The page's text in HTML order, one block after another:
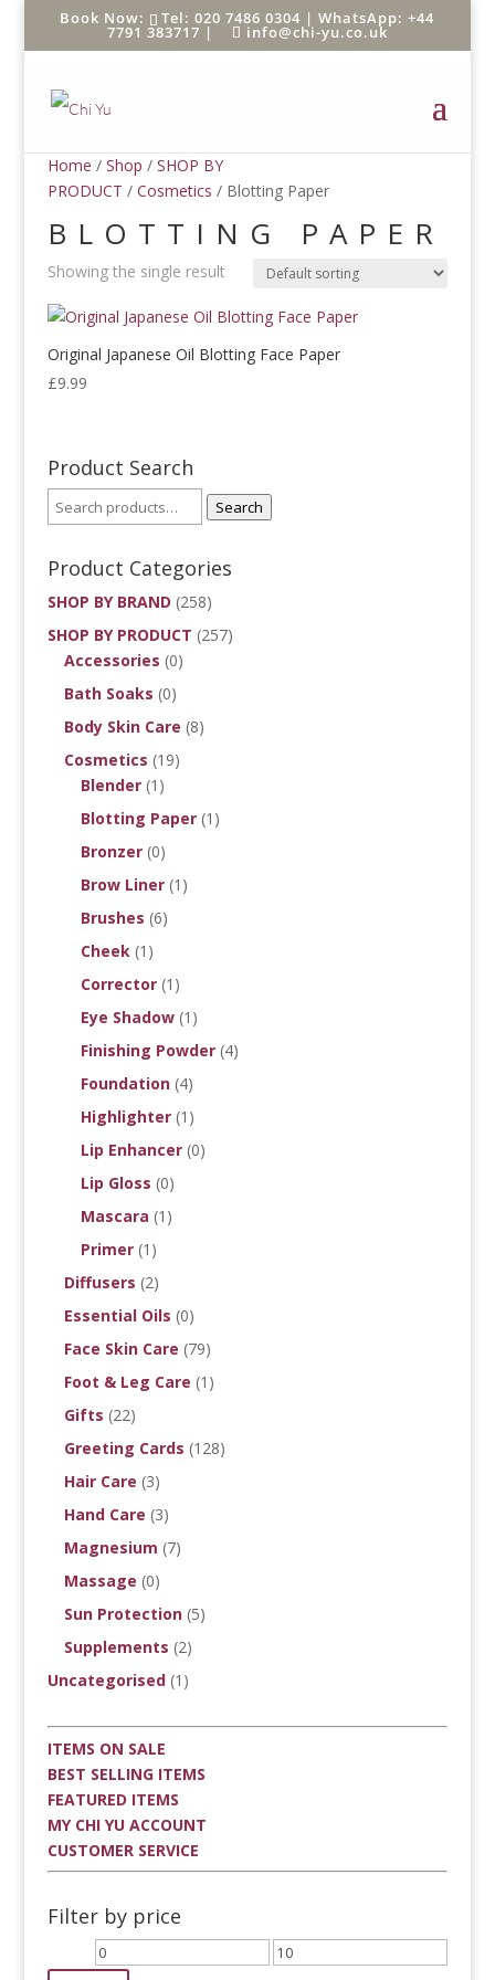
Tel: 020 7486 0304 |WhatsApp: +44
7791 383717 | info@chi-yu.co.uk
Home / Shop / SHOP BY
PRODUCT / Cosmetics / Blotting Paper
BLOTTING PAPER
Showing the single result
Original Japanese Oil Blotting Face Paper
£9.99
Product Search
Search
Product Categories
SHOP BY BRAND (258)
SHOP BY PRODUCT (257)
Accessories (0)
Bath Soaks (0)
Body Skin Care (8)
Cosmetics (19)
Blender (1)
Blotting Paper (1)
Bronzer (0)
Brow Liner (1)
Brushes (6)
Cheek (1)
Corrector (1)
Eye Shadow (1)
Finishing Powder (4)
Foundation (4)
Highlighter (1)
Lip Enhancer (0)
Lip Gloss (0)
Mascara (1)
Primer (1)
Diffusers (2)
Essential Oils (0)
Face Skin Care (79)
Foot & Leg Care (1)
Gifts (22)
Greeting Cards (128)
Hair Care (3)
Hand Care (3)
Magnesium (7)
Massage (0)
Sun Protection (5)
Supplements (2)
Uncategorised (1)
ITEMS ON SALE
BEST SELLING ITEMS
FEATURED ITEMS
MY CHI YU ACCOUNT
CUSTOMER SERVICE
Filter by price
Min
Max